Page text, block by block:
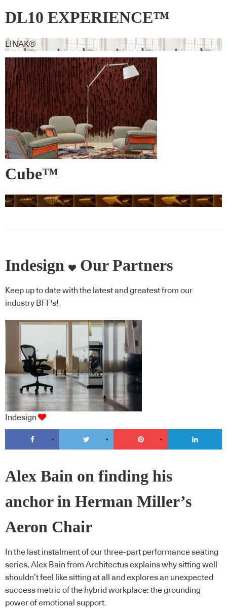
DL10 EXPERIENCE™
LINAK®
Cube™
Autex Acoustics
Indesign Our Partners
Keep up to date with the latest and greatest from our
industry BFF's!
Indesign
Alex Bain on finding his
anchor in Herman Miller’s
Aeron Chair
In the last instalment of our three-part performance seating
series, Alex Bain from Architectus explains why sitting well
shouldn’t feel like sitting at all and explores an unexpected
success metric of the hybrid workplace: the grounding
power of emotional support.